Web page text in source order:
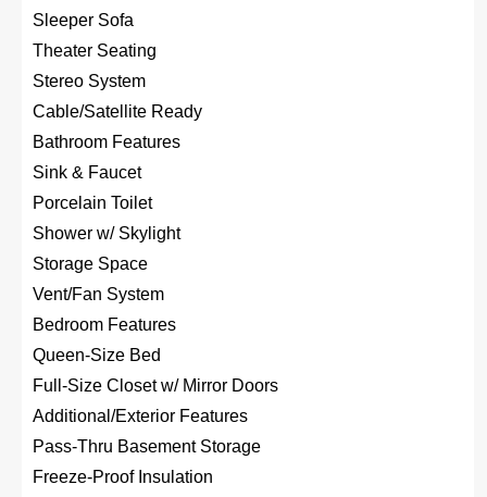
Sleeper Sofa
Theater Seating
Stereo System
Cable/Satellite Ready
Bathroom Features
Sink & Faucet
Porcelain Toilet
Shower w/ Skylight
Storage Space
Vent/Fan System
Bedroom Features
Queen-Size Bed
Full-Size Closet w/ Mirror Doors
Additional/Exterior Features
Pass-Thru Basement Storage
Freeze-Proof Insulation